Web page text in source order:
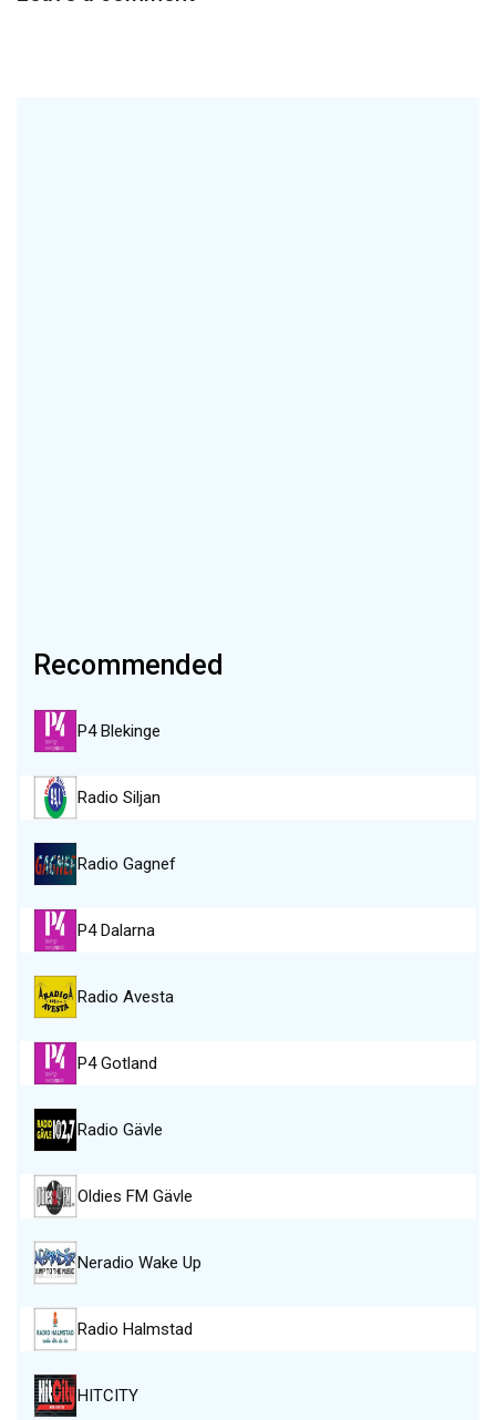
Recommended
P4 Blekinge
Radio Siljan
Radio Gagnef
P4 Dalarna
Radio Avesta
P4 Gotland
Radio Gävle
Oldies FM Gävle
Neradio Wake Up
Radio Halmstad
HITCITY